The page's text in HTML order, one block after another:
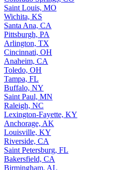
Saint Louis, MO
Wichita, KS
Santa Ana, CA
Pittsburgh, PA
Arlington, TX
Cincinnati, OH
Anaheim, CA
Toledo, OH
Tampa, FL
Buffalo, NY
Saint Paul, MN
Raleigh, NC
Lexington-Fayette, KY
Anchorage, AK
Louisville, KY
Riverside, CA
Saint Petersburg, FL
Bakersfield, CA
Birmingham, AL